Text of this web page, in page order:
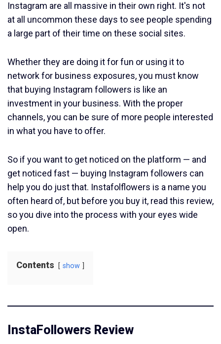
Instagram are all massive in their own right. It's not
at all uncommon these days to see people spending
a large part of their time on these social sites.
Whether they are doing it for fun or using it to
network for business exposures, you must know
that buying Instagram followers is like an
investment in your business. With the proper
channels, you can be sure of more people interested
in what you have to offer.
So if you want to get noticed on the platform — and
get noticed fast — buying Instagram followers can
help you do just that. Instafolflowers is a name you
often heard of, but before you buy it, read this review,
so you dive into the process with your eyes wide
open.
Contents show
InstaFollowers Review